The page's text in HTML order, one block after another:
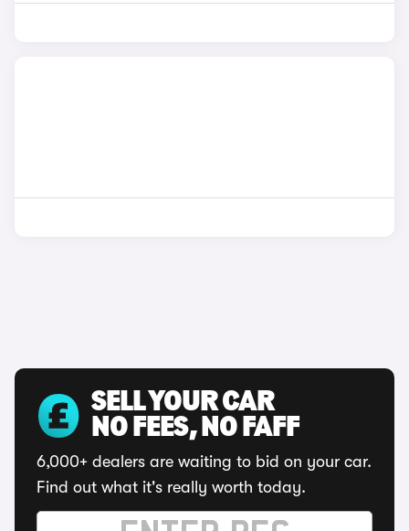
SELL YOUR CAR
NO FEES, NO FAFF
6,000+ dealers are waiting to bid on your car.
Find out what it's really worth today.